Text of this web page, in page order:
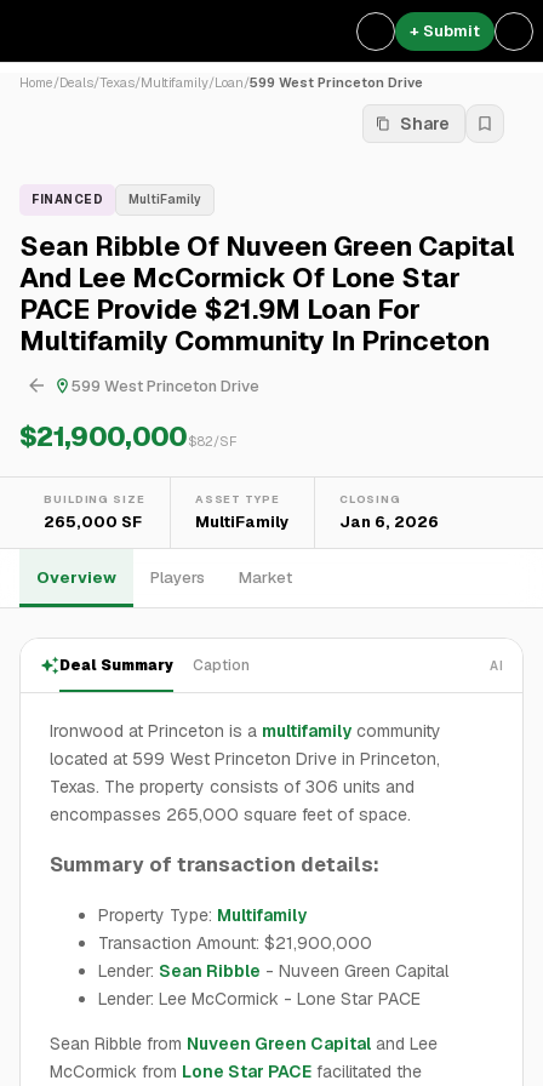
+ Submit
Home/Deals/Texas/Multifamily/Loan/599 West Princeton Drive
Share
FINANCED MultiFamily
Sean Ribble Of Nuveen Green Capital
And Lee McCormick Of Lone Star
PACE Provide $21.9M Loan For
Multifamily Community In Princeton
599 West Princeton Drive
$21,900,000$82/SF
BUILDING SIZE
265,000 SF
ASSET TYPE
MultiFamily
CLOSING
Jan 6, 2026
Overview Players Market
Deal Summary Caption AI
Ironwood at Princeton is a multifamily community
located at 599 West Princeton Drive in Princeton,
Texas. The property consists of 306 units and
encompasses 265,000 square feet of space.
Summary of transaction details:
Property Type: Multifamily
Transaction Amount: $21,900,000
Lender: Sean Ribble - Nuveen Green Capital
Lender: Lee McCormick - Lone Star PACE
Sean Ribble from Nuveen Green Capital and Lee
McCormick from Lone Star PACE facilitated the